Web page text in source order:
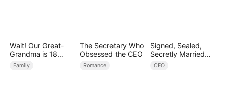
Wait! Our Great-
Grandma is 18
Years Old?
Family
The Secretary Who
Obsessed the CEO
Romance
Signed, Sealed,
Secretly Married
(DUBBED)
CEO